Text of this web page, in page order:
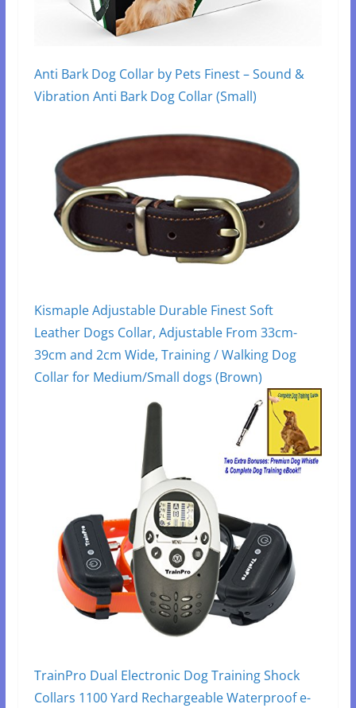
Anti Bark Dog Collar by Pets Finest – Sound &
Vibration Anti Bark Dog Collar (Small)
Kismaple Adjustable Durable Finest Soft
Leather Dogs Collar, Adjustable From 33cm-
39cm and 2cm Wide, Training / Walking Dog
Collar for Medium/Small dogs (Brown)
TrainPro Dual Electronic Dog Training Shock
Collars 1100 Yard Rechargeable Waterproof e-